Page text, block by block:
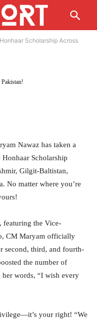
Scholarship Across
Nawaz has taken a
Scholarship
Gilgit-Baltistan,
No matter where you’re
featuring the Vice-
CM Maryam officially
second, third, and fourth-
the number of
her words, “I wish every
your right! “We